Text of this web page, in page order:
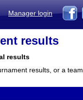
Manager login
results
results
results, or a team